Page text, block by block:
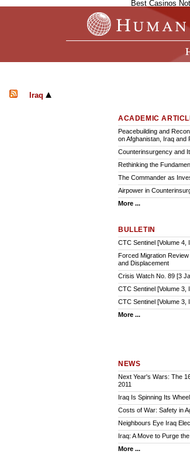
Best Casinos
Iraq
ACADEMIC
Peacebuilding and
on Afghanistan, Iraq and
Counterinsurgency and
Rethinking the
The Commander as
Airpower in
More ...
BULLETIN
CTC Sentinel [Volume 4,
Forced Migration
and Displacement
Crisis Watch No. 89 [3
CTC Sentinel [Volume 3,
CTC Sentinel [Volume
More ...
NEWS
Next Year's Wars: The
2011
Iraq Is Spinning Its
Costs of War: Safety in
Neighbours Eye Iraq
Iraq: A Move to Purge
More ...